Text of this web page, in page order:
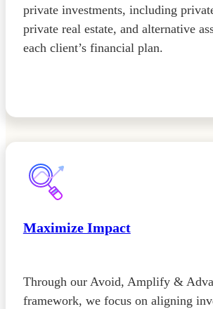
private investments, including
private real estate, and alternative
each client’s financial plan.
Maximize Impact
Through our Avoid, Amplify &
framework, we focus on aligning